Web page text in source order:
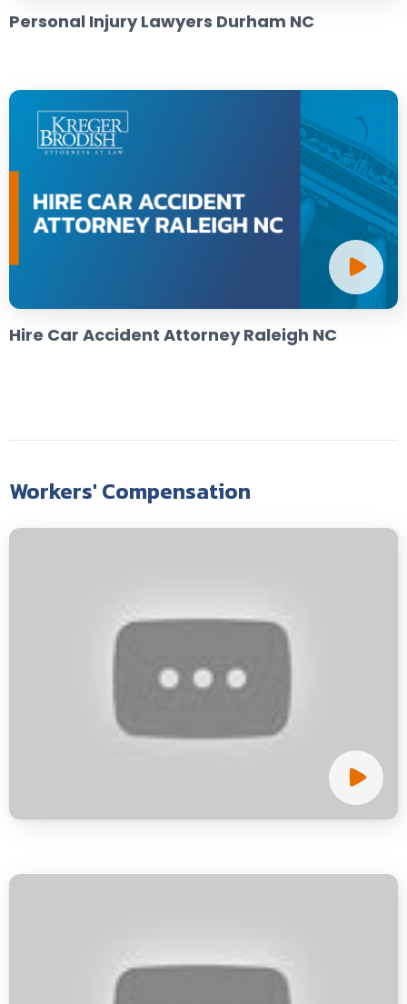
Personal Injury Lawyers Durham NC
Hire Car Accident Attorney Raleigh NC
Workers' Compensation